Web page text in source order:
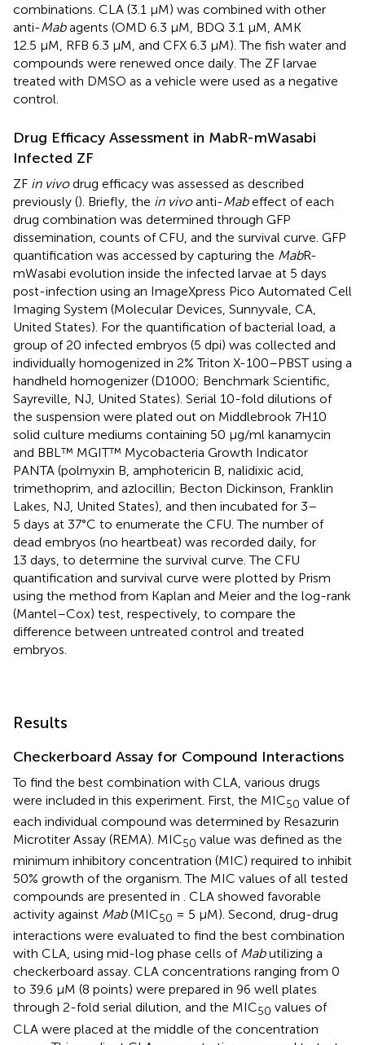
combinations. CLA (3.1 µM) was combined with other
anti-Mabagents (OMD 6.3 µM, BDQ 3.1 µM, AMK
12.5 µM, RFB 6.3 µM, and CFX 6.3 µM). The fish water and
compounds were renewed once daily. The ZF larvae
treated with DMSO as a vehicle were used as a negative
control.
Drug Efficacy Assessment in MabR-mWasabi
Infected ZF
ZF in vivodrug efficacy was assessed as described
previously (). Briefly, the in vivoanti-Mabeffect of each
drug combination was determined through GFP
dissemination, counts of CFU, and the survival curve. GFP
quantification was accessed by capturing the MabR-
mWasabi evolution inside the infected larvae at 5 days
post-infection using an ImageXpress Pico Automated Cell
Imaging System (Molecular Devices, Sunnyvale, CA,
United States). For the quantification of bacterial load, a
group of 20 infected embryos (5 dpi) was collected and
individually homogenized in 2% Triton X-100–PBST using a
handheld homogenizer (D1000; Benchmark Scientific,
Sayreville, NJ, United States). Serial 10-fold dilutions of
the suspension were plated out on Middlebrook 7H10
solid culture mediums containing 50 μg/ml kanamycin
and BBL™ MGIT™ Mycobacteria Growth Indicator
PANTA (polmyxin B, amphotericin B, nalidixic acid,
trimethoprim, and azlocillin; Becton Dickinson, Franklin
Lakes, NJ, United States), and then incubated for 3–
5 days at 37°C to enumerate the CFU. The number of
dead embryos (no heartbeat) was recorded daily, for
13 days, to determine the survival curve. The CFU
quantification and survival curve were plotted by Prism
using the method from Kaplan and Meier and the log-rank
(Mantel–Cox) test, respectively, to compare the
difference between untreated control and treated
embryos.
Results
Checkerboard Assay for Compound Interactions
To find the best combination with CLA, various drugs
were included in this experiment. First, the MIC50 value of
each individual compound was determined by Resazurin
Microtiter Assay (REMA). MIC50 value was defined as the
minimum inhibitory concentration (MIC) required to inhibit
50% growth of the organism. The MIC values of all tested
compounds are presented in . CLA showed favorable
activity against Mab(MIC50 = 5 µM). Second, drug-drug
interactions were evaluated to find the best combination
with CLA, using mid-log phase cells of Mabutilizing a
checkerboard assay. CLA concentrations ranging from 0
to 39.6 µM (8 points) were prepared in 96 well plates
through 2-fold serial dilution, and the MIC50 values of
CLA were placed at the middle of the concentration